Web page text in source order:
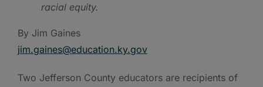
racial equity.
By Jim Gaines
jim.gaines@education.ky.gov
Two Jefferson County educators are recipients of